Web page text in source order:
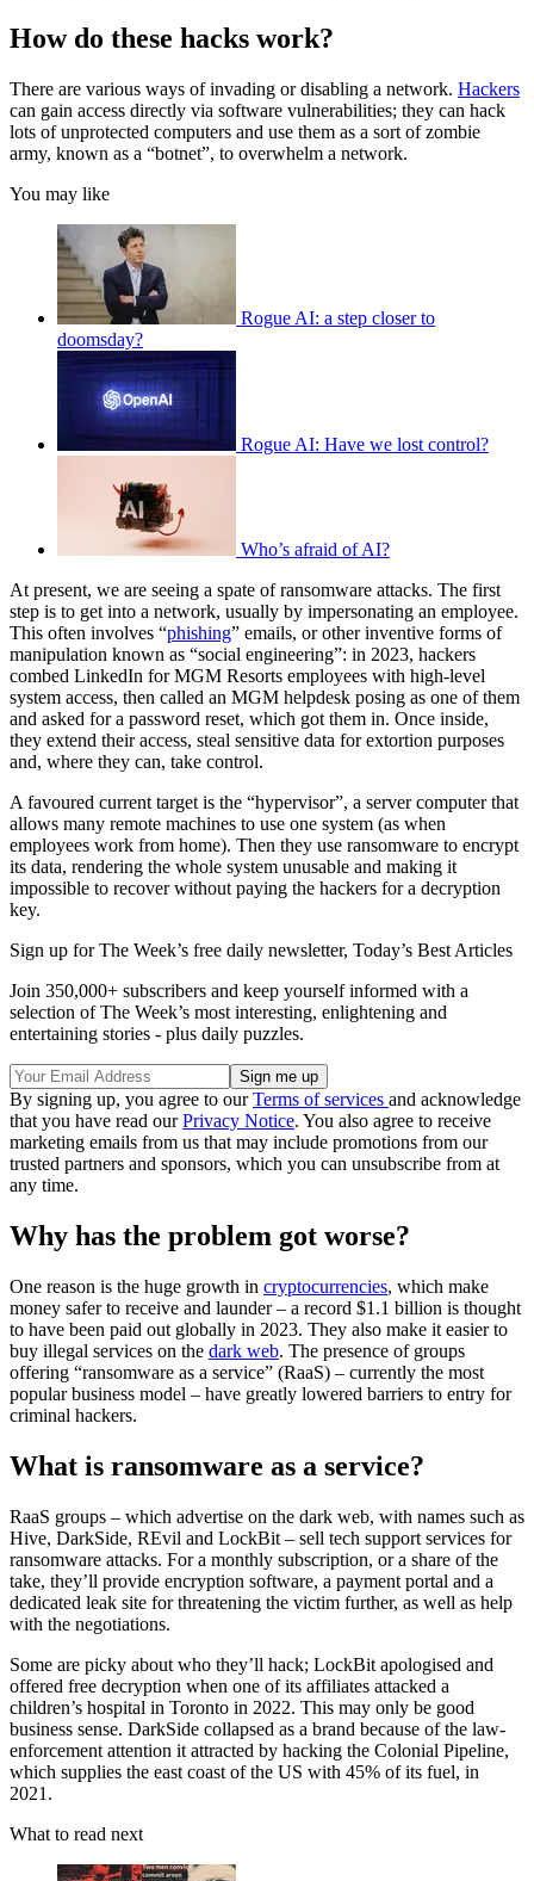
How do these hacks work?
There are various ways of invading or disabling a network. Hackers
can gain access directly via software vulnerabilities; they can hack
lots of unprotected computers and use them as a sort of zombie
army, known as a “botnet”, to overwhelm a network.
You may like
Rogue AI: a step closer to
doomsday?
Rogue AI: Have we lost control?
Who’s afraid of AI?
At present, we are seeing a spate of ransomware attacks. The first
step is to get into a network, usually by impersonating an employee.
This often involves “phishing” emails, or other inventive forms of
manipulation known as “social engineering”: in 2023, hackers
combed LinkedIn for MGM Resorts employees with high-level
system access, then called an MGM helpdesk posing as one of them
and asked for a password reset, which got them in. Once inside,
they extend their access, steal sensitive data for extortion purposes
and, where they can, take control.
A favoured current target is the “hypervisor”, a server computer that
allows many remote machines to use one system (as when
employees work from home). Then they use ransomware to encrypt
its data, rendering the whole system unusable and making it
impossible to recover without paying the hackers for a decryption
key.
Sign up for The Week’s free daily newsletter, Today’s Best Articles
Join 350,000+ subscribers and keep yourself informed with a
selection of The Week’s most interesting, enlightening and
entertaining stories - plus daily puzzles.
By signing up, you agree to ourTerms of services and acknowledge
that you have read ourPrivacy Notice. You also agree to receive
marketing emails from us that may include promotions from our
trusted partners and sponsors, which you can unsubscribe from at
any time.
Why has the problem got worse?
One reason is the huge growth in cryptocurrencies, which make
money safer to receive and launder – a record $1.1 billion is thought
to have been paid out globally in 2023. They also make it easier to
buy illegal services on the dark web. The presence of groups
offering “ransomware as a service” (RaaS) – currently the most
popular business model – have greatly lowered barriers to entry for
criminal hackers.
What is ransomware as a service?
RaaS groups – which advertise on the dark web, with names such as
Hive, DarkSide, REvil and LockBit – sell tech support services for
ransomware attacks. For a monthly subscription, or a share of the
take, they’ll provide encryption software, a payment portal and a
dedicated leak site for threatening the victim further, as well as help
with the negotiations.
Some are picky about who they’ll hack; LockBit apologised and
offered free decryption when one of its affiliates attacked a
children’s hospital in Toronto in 2022. This may only be good
business sense. DarkSide collapsed as a brand because of the law-
enforcement attention it attracted by hacking the Colonial Pipeline,
which supplies the east coast of the US with 45% of its fuel, in
2021.
What to read next